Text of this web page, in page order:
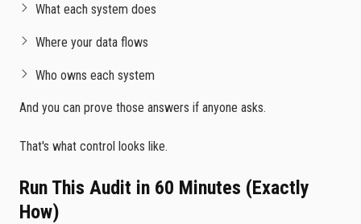
What each system does
Where your data flows
Who owns each system
And you can prove those answers if anyone asks.
That's what control looks like.
Run This Audit in 60 Minutes (Exactly
How)